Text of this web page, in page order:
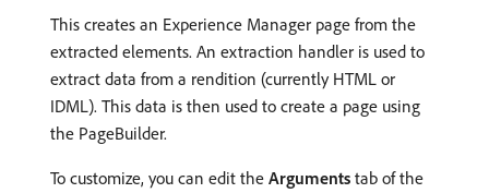
This creates an Experience Manager page from the
extracted elements. An extraction handler is used to
extract data from a rendition (currently HTML or
IDML). This data is then used to create a page using
the PageBuilder.
To customize, you can edit the Arguments tab of the